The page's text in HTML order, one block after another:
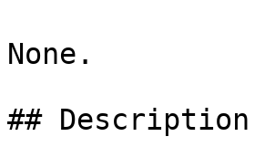
None.
## Description